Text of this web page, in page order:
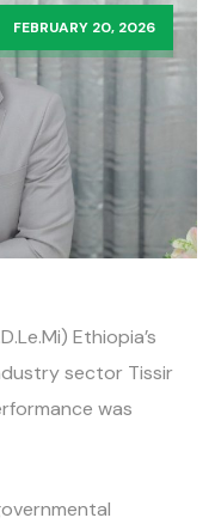
FEBRUARY 20, 2026
Ethiopia’s
sector Tissir
was